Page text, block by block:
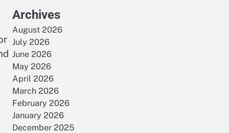
Archives
August 2026
July 2026
June 2026
May 2026
April 2026
March 2026
February 2026
January 2026
December 2025